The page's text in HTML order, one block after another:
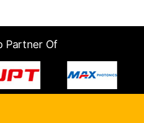
Partner Of